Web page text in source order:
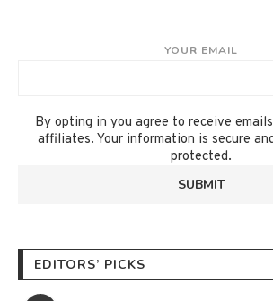
YOUR EMAIL
By opting in you agree to receive
affiliates. Your information is secure
protected.
EDITORS’ PICKS